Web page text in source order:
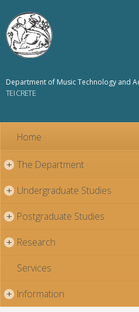
Department of Music Technology and
TEI CRETE
Home
+ The Department
+ Undergraduate Studies
+ Postgraduate Studies
+ Research
Services
+ Information